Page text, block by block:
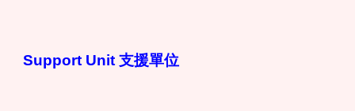
Support Unit 支援單位